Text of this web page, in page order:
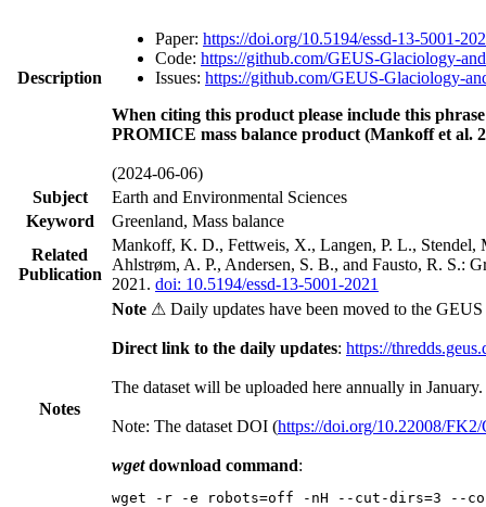
Description
Paper: https://doi.org/10.5194/essd-13-5001-
Code: https://github.com/GEUS-Glaciology-
Issues: https://github.com/GEUS-Glaciology-
When citing this product please include this
PROMICE mass balance product (Mankoff et al.
(2024-06-06)
Subject
Earth and Environmental Sciences
Keyword
Greenland, Mass balance
Related
Publication
Mankoff, K. D., Fettweis, X., Langen, P. L.,
Ahlstrøm, A. P., Andersen, S. B., and Fausto, R. S.:
2021. doi: 10.5194/essd-13-5001-2021
Notes
Note ⚠ Daily updates have been moved to the
Direct link to the daily updates: https://
The dataset will be uploaded here annually in January.
Note: The dataset DOI (https://doi.org/10.22008/
wgetdownload command:
wget -r -e robots=off -nH --cut-dirs=3 --